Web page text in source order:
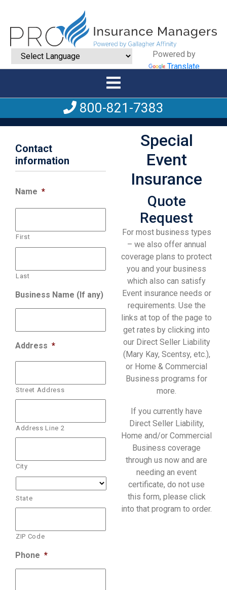
Powered by
Translate
800-821-7383
Contact
information
Name *
First
Last
Business Name (If any)
Address *
Street Address
Address Line 2
City
State
ZIP Code
Phone *
Special
Event
Insurance
Quote
Request
For most business types
– we also offer annual
coverage plans to protect
you and your business
which also can satisfy
Event insurance needs or
requirements. Use the
links at top of the page to
get rates by clicking into
our Direct Seller Liability
(Mary Kay, Scentsy, etc.),
or Home & Commercial
Business programs for
more.
If you currently have
Direct Seller Liability,
Home and/or Commercial
Business coverage
through us now and are
needing an event
certificate, do not use
this form, please click
into that program to order.